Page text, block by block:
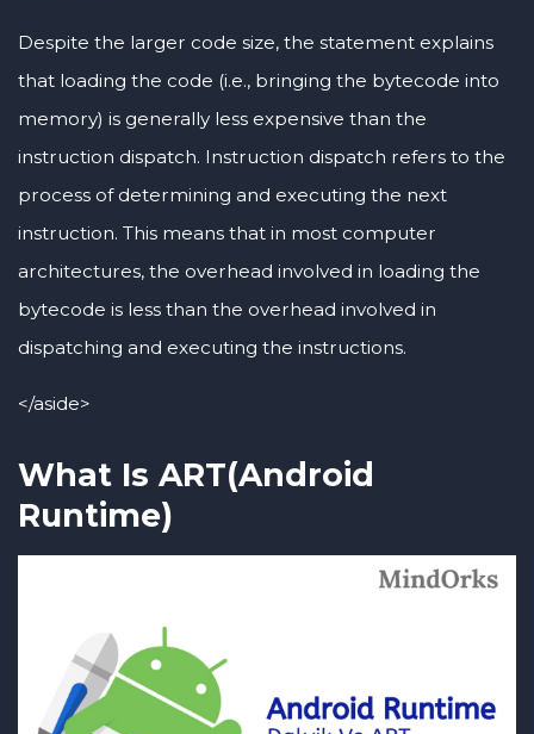
Despite the larger code size, the statement explains
that loading the code (i.e., bringing the bytecode into
memory) is generally less expensive than the
instruction dispatch. Instruction dispatch refers to the
process of determining and executing the next
instruction. This means that in most computer
architectures, the overhead involved in loading the
bytecode is less than the overhead involved in
dispatching and executing the instructions.
</aside>
What Is ART(Android
Runtime)